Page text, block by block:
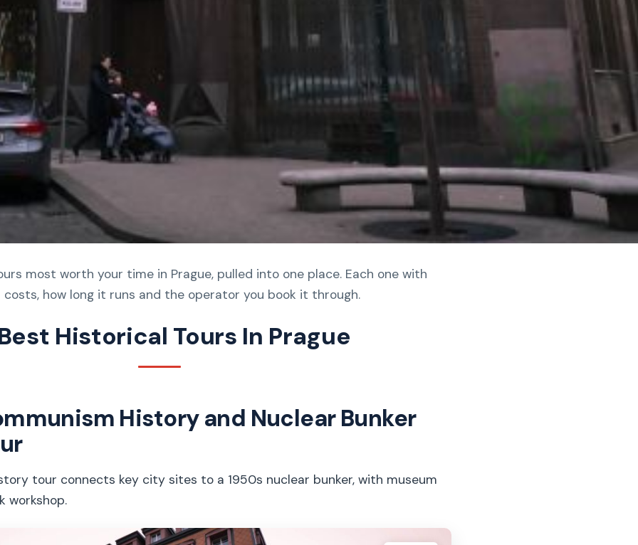
most worth your time in Prague, pulled into one place. Each one with
how long it runs and the operator you book it through.
Historical Tours In Prague
History and Nuclear Bunker
tour connects key city sites to a 1950s nuclear bunker, with museum
workshop.